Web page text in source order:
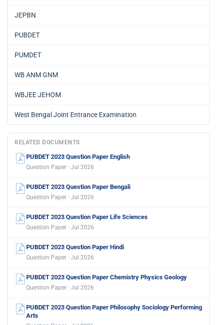
JEPBN
PUBDET
PUMDET
WB ANM GNM
WBJEE JEHOM
West Bengal Joint Entrance Examination
RELATED DOCUMENTS
PUBDET 2023 Question Paper English
Question Paper · Jul 2026
PUBDET 2023 Question Paper Bengali
Question Paper · Jul 2026
PUBDET 2023 Question Paper Life Sciences
Question Paper · Jul 2026
PUBDET 2023 Question Paper Hindi
Question Paper · Jul 2026
PUBDET 2023 Question Paper Chemistry Physics Geology
Question Paper · Jul 2026
PUBDET 2023 Question Paper Philosophy Sociology Performing
Arts